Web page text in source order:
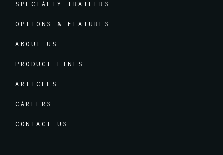
SPECIALTY TRAILERS
OPTIONS & FEATURES
ABOUT US
PRODUCT LINES
ARTICLES
CAREERS
CONTACT US